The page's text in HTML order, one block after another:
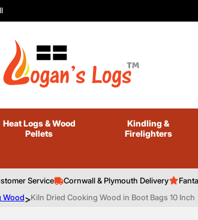
Heat Logs& Wood
Pellets
Kindling&
Firelighters
Service Cornwall & Plymouth Delivery
Wood>Kiln Dried Cooking Wood in Boot Bags 10 Inch